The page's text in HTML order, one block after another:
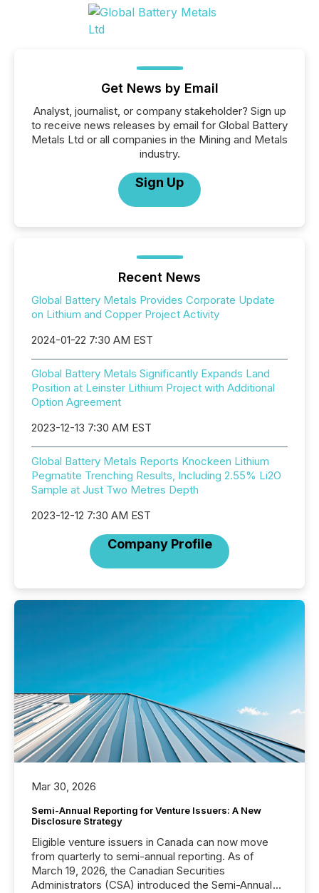
Get News by Email
Analyst, journalist, or company stakeholder? Sign up
to receive news releases by email for Global Battery
Metals Ltd or all companies in the Mining and Metals
industry.
Sign Up
Recent News
Global Battery Metals Provides Corporate Update
on Lithium and Copper Project Activity
2024-01-22 7:30 AM EST
Global Battery Metals Significantly Expands Land
Position at Leinster Lithium Project with Additional
Option Agreement
2023-12-13 7:30 AM EST
Global Battery Metals Reports Knockeen Lithium
Pegmatite Trenching Results, Including 2.55% Li2O
Sample at Just Two Metres Depth
2023-12-12 7:30 AM EST
Company Profile
Mar 30, 2026
Semi-Annual Reporting for Venture Issuers: A New
Disclosure Strategy
Eligible venture issuers in Canada can now move
from quarterly to semi-annual reporting. As of
March 19, 2026, the Canadian Securities
Administrators (CSA) introduced the Semi-Annual